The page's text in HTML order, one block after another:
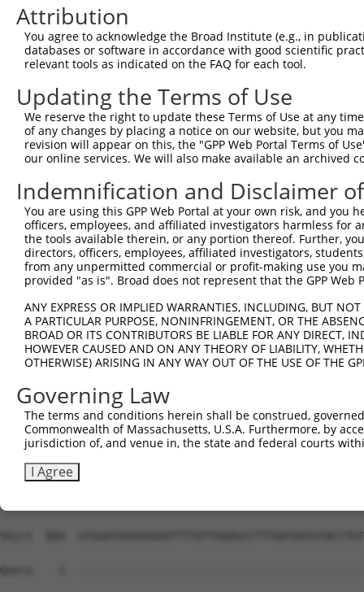
Attribution
You agree to acknowledge the Broad Institute (e.g., in
databases or software in accordance with good scientific
relevant tools as indicated on the FAQ for each tool.
Updating the Terms of Use
We reserve the right to update these Terms of Use at any
of any changes by placing a notice on our website, but you
revision will appear on this, the "GPP Web Portal Terms of
our online services. We will also make available an archived
Indemnification and Disclaimer
You are using this GPP Web Portal at your own risk, and
officers, employees, and affiliated investigators harmless for
the tools available therein, or any portion thereof. Further,
directors, officers, employees, affiliated investigators,
from any unpermitted commercial or profit-making use you
provided "as is". Broad does not represent that the GPP
ANY EXPRESS OR IMPLIED WARRANTIES, INCLUDING, BUT
A PARTICULAR PURPOSE, NONINFRINGEMENT, OR THE
BROAD OR ITS CONTRIBUTORS BE LIABLE FOR ANY DIRECT,
HOWEVER CAUSED AND ON ANY THEORY OF LIABILITY,
OTHERWISE) ARISING IN ANY WAY OUT OF THE USE OF THE
Governing Law
The terms and conditions herein shall be construed,
Commonwealth of Massachusetts, U.S.A. Furthermore, by
jurisdiction of, and venue in, the state and federal courts
I Agree